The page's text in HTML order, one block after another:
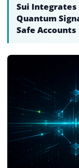
Sui Integrates
Quantum
Safe Accounts